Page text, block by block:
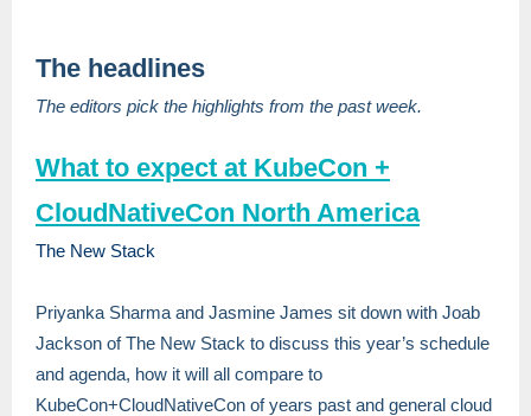
The headlines
The editors pick the highlights from the past week.
What to expect at KubeCon +
CloudNativeCon North America
The New Stack
Priyanka Sharma and Jasmine James sit down with Joab
Jackson of The New Stack to discuss this year’s schedule
and agenda, how it will all compare to
KubeCon+CloudNativeCon of years past and general cloud